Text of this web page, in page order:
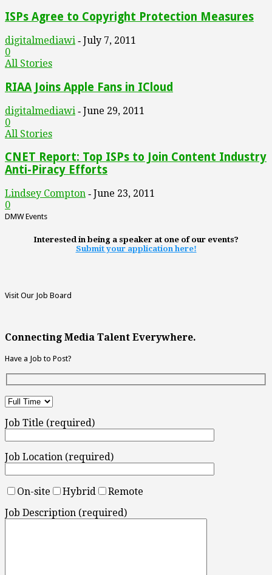
ISPs Agree to Copyright Protection Measures
digitalmediawi - July 7, 2011
0
All Stories
RIAA Joins Apple Fans in ICloud
digitalmediawi - June 29, 2011
0
All Stories
CNET Report: Top ISPs to Join Content Industry
Anti-Piracy Efforts
Lindsey Compton - June 23, 2011
0
DMW Events
Interested in being a speaker at one of our events?
Submit your application here!
Visit Our Job Board
Connecting Media Talent Everywhere.
Have a Job to Post?
Job Title (required)
Job Location (required)
On-site Hybrid
Remote
Job Description (required)